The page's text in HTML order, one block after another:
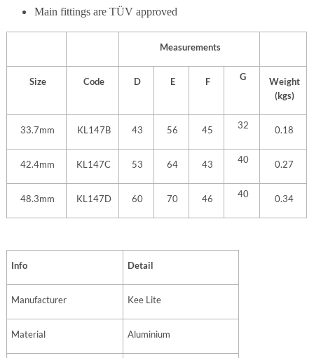
Main fittings are TÜV approved
Measurements
Size Code D E F G
Weight
(kgs)
33.7mm KL147B 43 56 45 32 0.18
42.4mm KL147C 53 64 43 40 0.27
48.3mm KL147D 60 70 46 40 0.34
Info Detail
Manufacturer Kee Lite
Material Aluminium